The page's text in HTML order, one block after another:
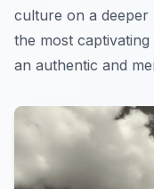
culture on a deeper
the most captivating
an authentic and